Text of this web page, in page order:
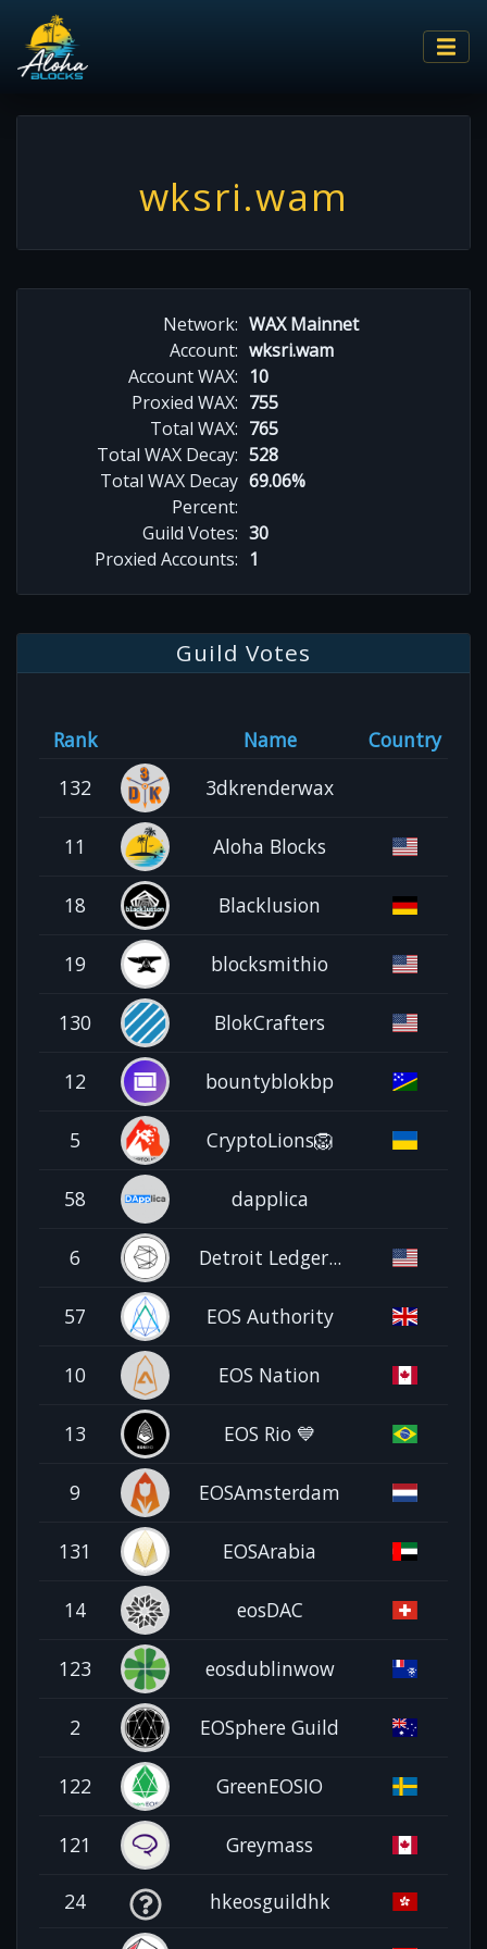
wksri.wam
Network: WAX Mainnet
Account: wksri.wam
Account WAX: 10
Proxied WAX: 755
Total WAX: 765
Total WAX Decay: 528
Total WAX Decay
Percent:
69.06%
Guild Votes: 30
Proxied Accounts: 1
Guild Votes
Rank Name
Country
132
3dkrenderwax
11 Aloha Blocks
18 Blacklusion
19 blocksmithio
130 BlokCrafters
12 bountyblokbp
5 CryptoLions🦁
58 dapplica
6 Detroit Ledger...
57 EOS Authority
10 EOS Nation
13 EOS Rio 💙
9 EOSAmsterdam
131 EOSArabia
14 eosDAC
123 eosdublinwow
2 EOSphere Guild
122 GreenEOSIO
121 Greymass
24 hkeosguildhk